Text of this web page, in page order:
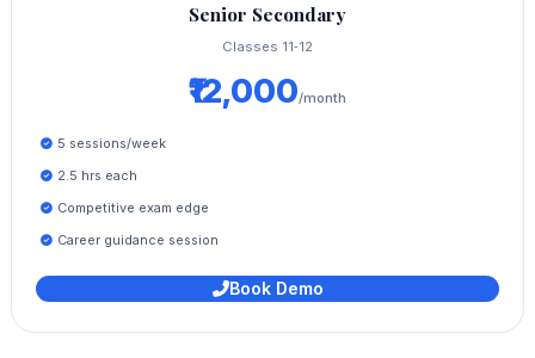
Senior Secondary
Classes 11‑12
₹12,000/month
5 sessions/week
2.5 hrs each
Competitive exam edge
Career guidance session
Book Demo